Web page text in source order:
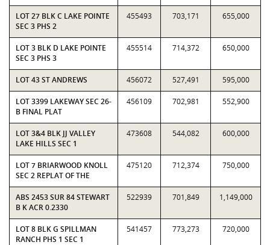
LOT 27 BLK C LAKE POINTE
SEC 3 PHS 2
455493 703,171 655,000
LOT 3 BLK D LAKE POINTE
SEC 3 PHS 3
455514 714,372 650,000
LOT 43 ST ANDREWS 456072 527,491 595,000
LOT 3399 LAKEWAY SEC 26-
B FINAL PLAT
456109 702,981 552,900
LOT 3&4 BLK JJ VALLEY
LAKE HILLS SEC 1
473608 544,082 600,000
LOT 7 BRIARWOOD KNOLL
SEC 2 REPLAT OF THE
475120 712,374 750,000
ABS 2453 SUR 84 STEWART
B K ACR 0.2330
522939 701,849 1,149,000
LOT 8 BLK G SPILLMAN
RANCH PHS 1 SEC 1
541457 773,273 720,000